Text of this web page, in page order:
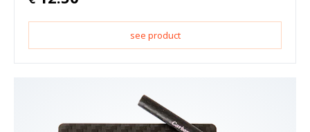
see product